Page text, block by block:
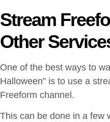
Stream
Other
One of the best ways to
Halloween” is to use a
Freeform channel.
This can be done in a few